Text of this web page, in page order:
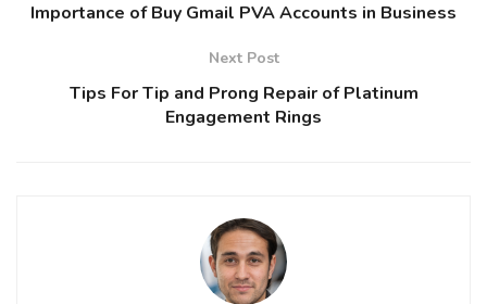
Importance of Buy Gmail PVA Accounts in Business
Next Post
Tips For Tip and Prong Repair of Platinum
Engagement Rings